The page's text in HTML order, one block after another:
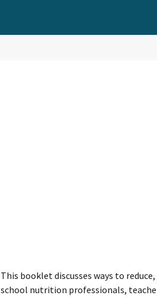
This booklet discusses ways to
school nutrition professionals,